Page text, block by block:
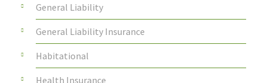
General Liability
General Liability Insurance
Habitational
Health Insurance